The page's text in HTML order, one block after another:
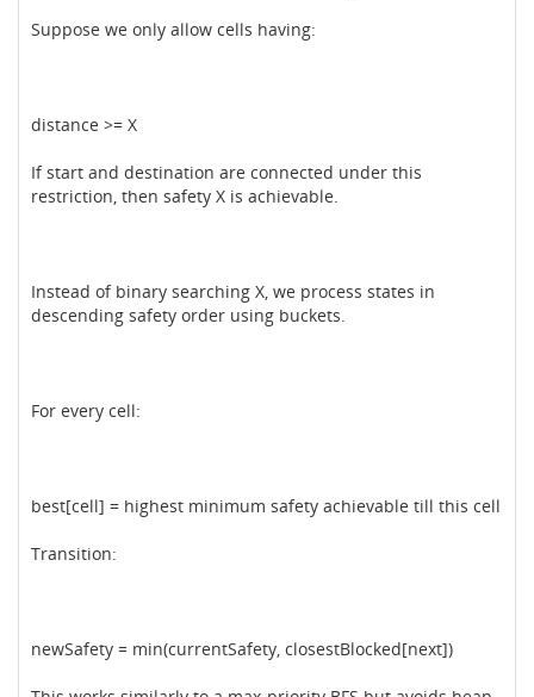
Suppose we only allow cells having:
distance >= X
If start and destination are connected under this
restriction, then safety X is achievable.
Instead of binary searching X, we process states in
descending safety order using buckets.
For every cell:
best[cell] = highest minimum safety achievable till this cell
Transition:
newSafety = min(currentSafety, closestBlocked[next])